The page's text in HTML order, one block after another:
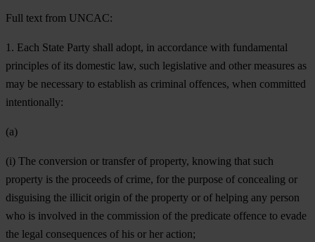
Full text from UNCAC:
1. Each State Party shall adopt, in accordance with fundamental
principles of its domestic law, such legislative and other measures as
may be necessary to establish as criminal offences, when committed
intentionally:
(a)
(i) The conversion or transfer of property, knowing that such
property is the proceeds of crime, for the purpose of concealing or
disguising the illicit origin of the property or of helping any person
who is involved in the commission of the predicate offence to evade
the legal consequences of his or her action;